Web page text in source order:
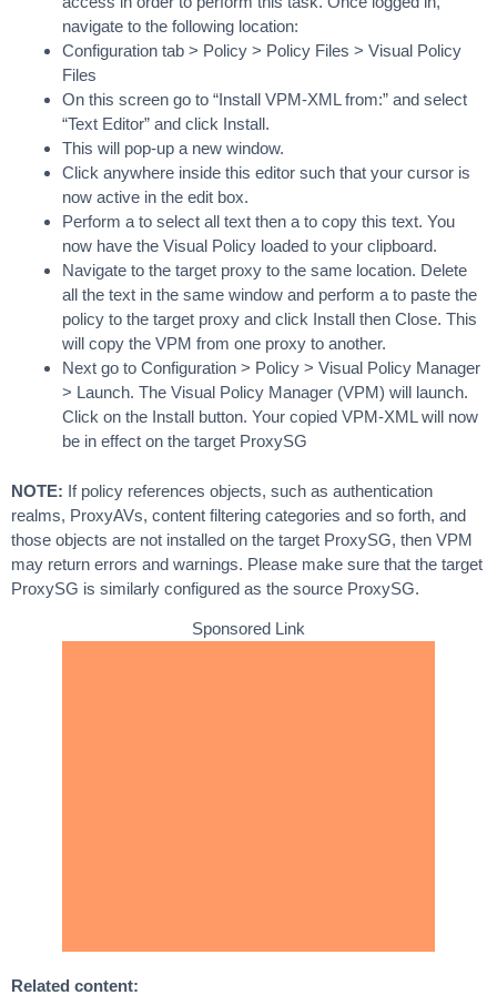
navigate to the following location:
Configuration tab > Policy > Policy Files > Visual Policy
Files
On this screen go to “Install VPM-XML from:” and select
“Text Editor” and click Install.
This will pop-up a new window.
Click anywhere inside this editor such that your cursor is
now active in the edit box.
Perform a to select all text then a to copy this text. You
now have the Visual Policy loaded to your clipboard.
Navigate to the target proxy to the same location. Delete
all the text in the same window and perform a to paste the
policy to the target proxy and click Install then Close. This
will copy the VPM from one proxy to another.
Next go to Configuration > Policy > Visual Policy Manager
> Launch. The Visual Policy Manager (VPM) will launch.
Click on the Install button. Your copied VPM-XML will now
be in effect on the target ProxySG
NOTE: If policy references objects, such as authentication
realms, ProxyAVs, content filtering categories and so forth, and
those objects are not installed on the target ProxySG, then VPM
may return errors and warnings. Please make sure that the target
ProxySG is similarly configured as the source ProxySG.
Sponsored Link
Related content: